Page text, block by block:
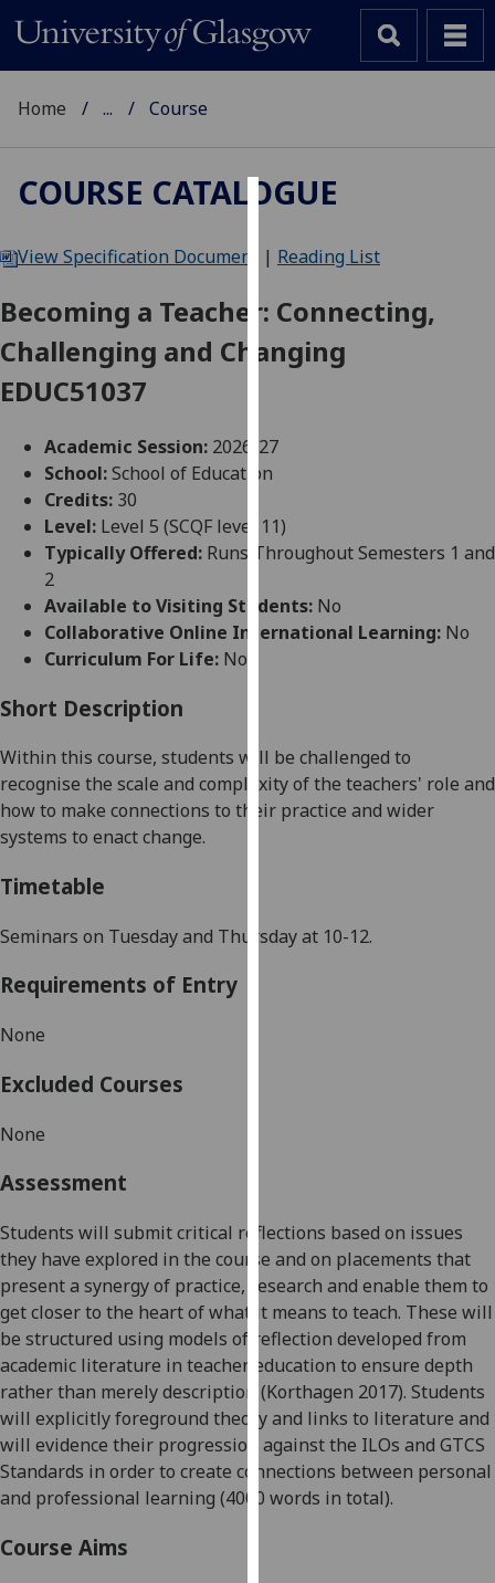
We
cookies
to
improve
and
allow
personalised
advertising
third
parties.
out
more
about
cookies
use
with
analytics
data
being
recorded
I do not
want
analytics
data
recorded
Home ... Course
COURSE CATALOGUE
View Specification Document | Reading List
Becoming a Teacher: Connecting,
Challenging and Changing
EDUC51037
Academic Session: 2026-27
School:School of Education
Credits: 30
Level: Level 5 (SCQF level 11)
Typically Offered: Runs Throughout Semesters 1 and
2
Available to Visiting Students: No
Collaborative Online International Learning: No
Curriculum For Life: No
Short Description
Within this course, students will be challenged to
recognise the scale and complexity of the teachers' role and
how to make connections to their practice and wider
systems to enact change.
Timetable
Seminars on Tuesday and Thursday at 10-12.
Requirements of Entry
None
Excluded Courses
None
Assessment
Students will submitcritical reflections based on issues
they have explored in the course and on placements that
present a synergy of practice, research and enable them to
get closer to the heart of what it means to teach. These will
be structured using models of reflection developed from
academic literature in teacher education to ensure depth
rather than merely description (Korthagen 2017). Students
will explicitly foreground theory and links to literature and
will evidence their progression againstthe ILOs and GTCS
Standards in order to create connections between personal
and professional learning (4000 words in total).
Course Aims